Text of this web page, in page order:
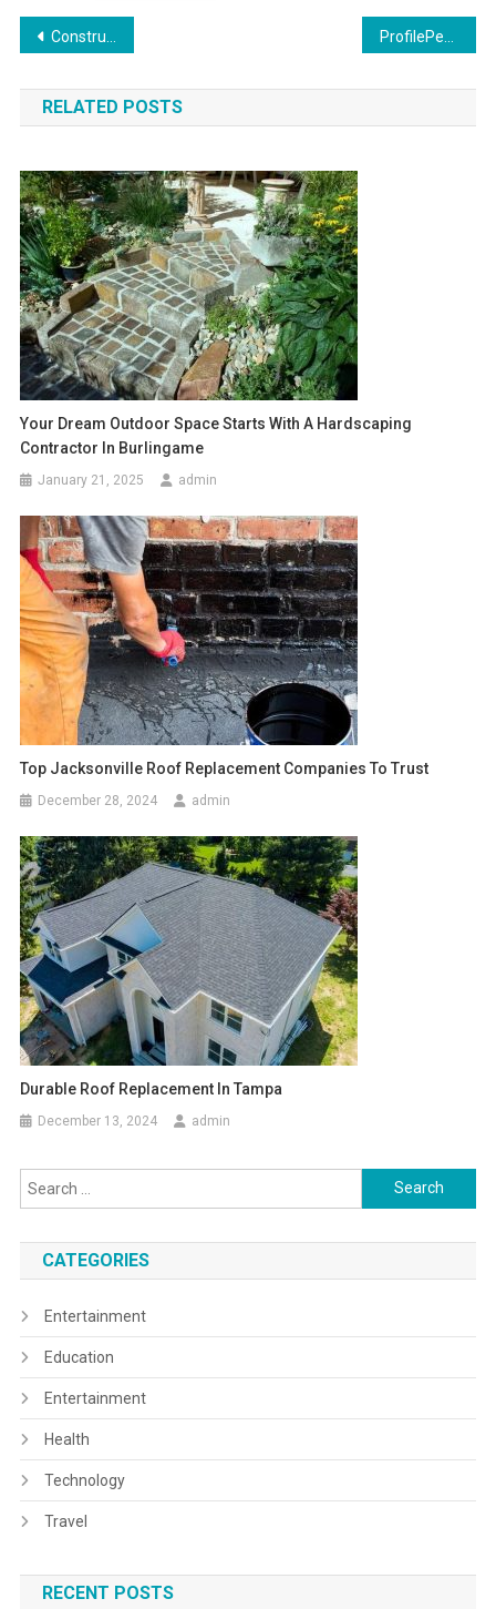
Post
navigation
Construction Safety Course: Building a Secure Work Environment
RELATED POSTS
Your Dream Outdoor Space Starts With A Hardscaping
Contractor In Burlingame
January 21, 2025 admin
Top Jacksonville Roof Replacement Companies To Trust
December 28, 2024 admin
Durable Roof Replacement In Tampa
December 13, 2024 admin
Search
for:
CATEGORIES
Entertainment
Education
Entertainment
Health
Technology
Travel
RECENT POSTS